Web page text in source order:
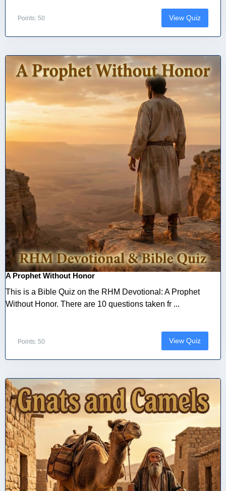
Points: 50 View Quiz
A Prophet Without Honor
This is a Bible Quiz on the RHM Devotional: A Prophet
Without Honor. There are 10 questions taken fr ...
Points: 50 View Quiz